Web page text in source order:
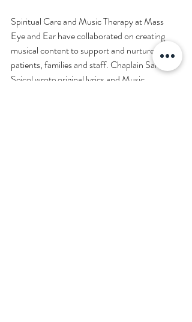
Spiritual Care and Music Therapy at Mass
Eye and Ear have collaborated on creating
musical content to support and nurture
patients, families and staff. Chaplain Sam
Seicol wrote original lyrics and Music